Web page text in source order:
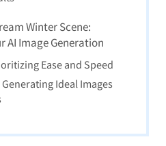
Winter Scene:
AI Image Generation
Ease and Speed
Ideal Images